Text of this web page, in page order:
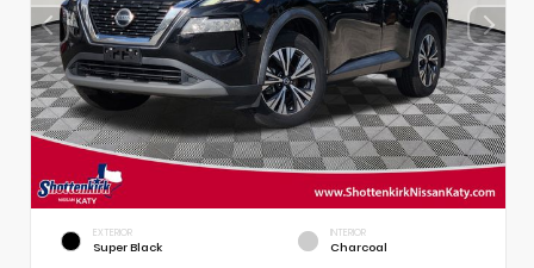
EXTERIOR
Super Black
INTERIOR
Charcoal